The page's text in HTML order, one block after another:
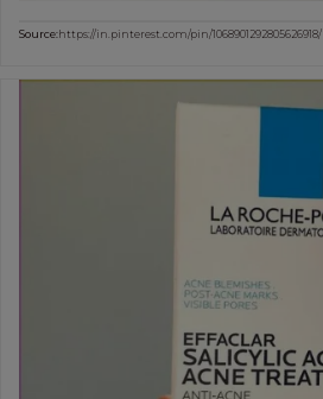
Source:https://in.pinterest.com/pin/1068901292805626918/